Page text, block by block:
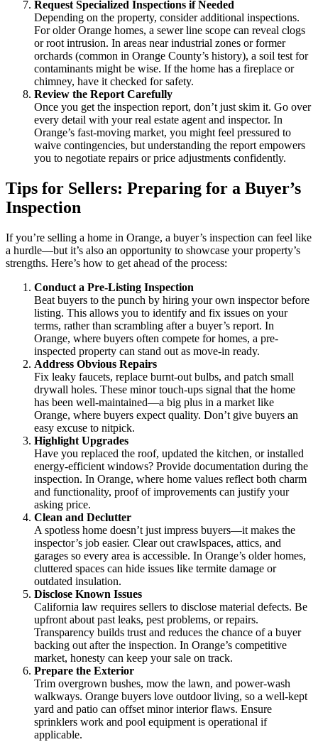
Request Specialized Inspections if Needed
Depending on the property, consider additional inspections.
For older Orange homes, a sewer line scope can reveal clogs
or root intrusion. In areas near industrial zones or former
orchards (common in Orange County’s history), a soil test for
contaminants might be wise. If the home has a fireplace or
chimney, have it checked for safety.
Review the Report Carefully
Once you get the inspection report, don’t just skim it. Go over
every detail with your real estate agent and inspector. In
Orange’s fast-moving market, you might feel pressured to
waive contingencies, but understanding the report empowers
you to negotiate repairs or price adjustments confidently.
Tips for Sellers: Preparing for a Buyer’s
Inspection
If you’re selling a home in Orange, a buyer’s inspection can feel like
a hurdle—but it’s also an opportunity to showcase your property’s
strengths. Here’s how to get ahead of the process:
Conduct a Pre-Listing Inspection
Beat buyers to the punch by hiring your own inspector before
listing. This allows you to identify and fix issues on your
terms, rather than scrambling after a buyer’s report. In
Orange, where buyers often compete for homes, a pre-
inspected property can stand out as move-in ready.
Address Obvious Repairs
Fix leaky faucets, replace burnt-out bulbs, and patch small
drywall holes. These minor touch-ups signal that the home
has been well-maintained—a big plus in a market like
Orange, where buyers expect quality. Don’t give buyers an
easy excuse to nitpick.
Highlight Upgrades
Have you replaced the roof, updated the kitchen, or installed
energy-efficient windows? Provide documentation during the
inspection. In Orange, where home values reflect both charm
and functionality, proof of improvements can justify your
asking price.
Clean and Declutter
A spotless home doesn’t just impress buyers—it makes the
inspector’s job easier. Clear out crawlspaces, attics, and
garages so every area is accessible. In Orange’s older homes,
cluttered spaces can hide issues like termite damage or
outdated insulation.
Disclose Known Issues
California law requires sellers to disclose material defects. Be
upfront about past leaks, pest problems, or repairs.
Transparency builds trust and reduces the chance of a buyer
backing out after the inspection. In Orange’s competitive
market, honesty can keep your sale on track.
Prepare the Exterior
Trim overgrown bushes, mow the lawn, and power-wash
walkways. Orange buyers love outdoor living, so a well-kept
yard and patio can offset minor interior flaws. Ensure
sprinklers work and pool equipment is operational if
applicable.